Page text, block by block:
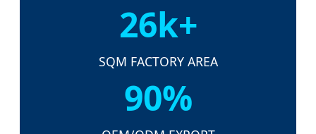
26k+
SQM FACTORY AREA
90%